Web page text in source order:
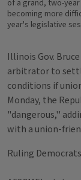
of a grand, two-
becoming more
year's legislative
Illinois Gov.
arbitrator to
conditions if
Monday, the
"dangerous,''
with a union-
Ruling